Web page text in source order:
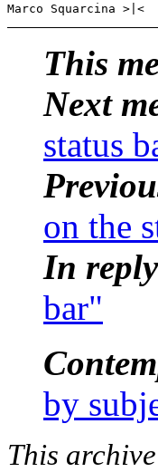
This
Next
status
on the
In
bar"
by
This